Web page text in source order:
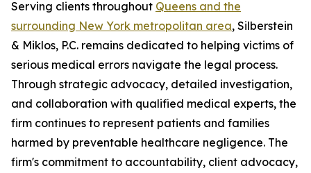
Serving clients throughout Queens and the
surrounding New York metropolitan area, Silberstein
& Miklos, P.C. remains dedicated to helping victims of
serious medical errors navigate the legal process.
Through strategic advocacy, detailed investigation,
and collaboration with qualified medical experts, the
firm continues to represent patients and families
harmed by preventable healthcare negligence. The
firm's commitment to accountability, client advocacy,